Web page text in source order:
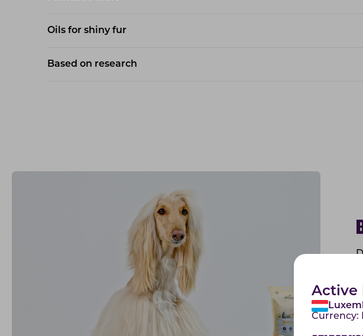
Active
Currency:
Oils for shiny fur
Based on research